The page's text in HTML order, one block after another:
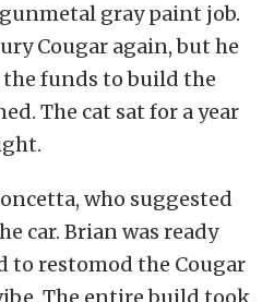
gray paint job.
Cougar again, but he
funds to build the
The cat sat for a year
who suggested
car. Brian was ready
to restomod the Cougar